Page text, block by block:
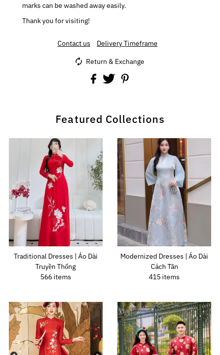
marks can be washed away easily.
Thank you for visiting!
Contact us Delivery Timeframe
Return & Exchange
Featured Collections
Traditional Dresses | Áo Dài
Truyền Thống
566 items
Modernized Dresses | Áo Dài
Cách Tân
415 items